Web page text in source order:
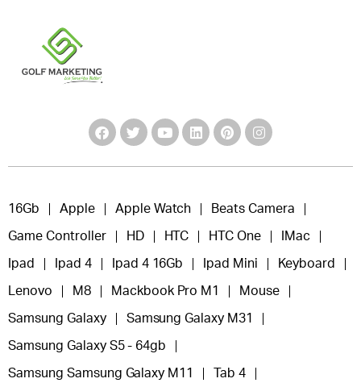
16Gb Apple Apple Watch Beats Camera
Game Controller HD HTC HTC One IMac
Ipad Ipad 4 Ipad 4 16Gb Ipad Mini Keyboard
Lenovo M8 Mackbook Pro M1 Mouse
Samsung Galaxy Samsung Galaxy M31
Samsung Galaxy S5 - 64gb
Samsung Samsung Galaxy M11 Tab 4